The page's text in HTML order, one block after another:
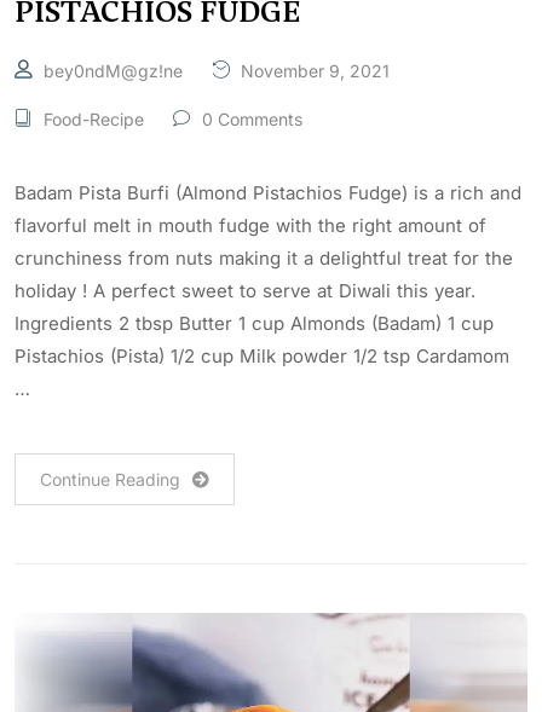
PISTACHIOS FUDGE
bey0ndM@gz!ne November 9, 2021
Food-Recipe 0 Comments
Badam Pista Burfi (Almond Pistachios Fudge) is a rich and
flavorful melt in mouth fudge with the right amount of
crunchiness from nuts making it a delightful treat for the
holiday ! A perfect sweet to serve at Diwali this year.
Ingredients 2 tbsp Butter 1 cup Almonds (Badam) 1 cup
Pistachios (Pista) 1/2 cup Milk powder 1/2 tsp Cardamom
…
Continue Reading